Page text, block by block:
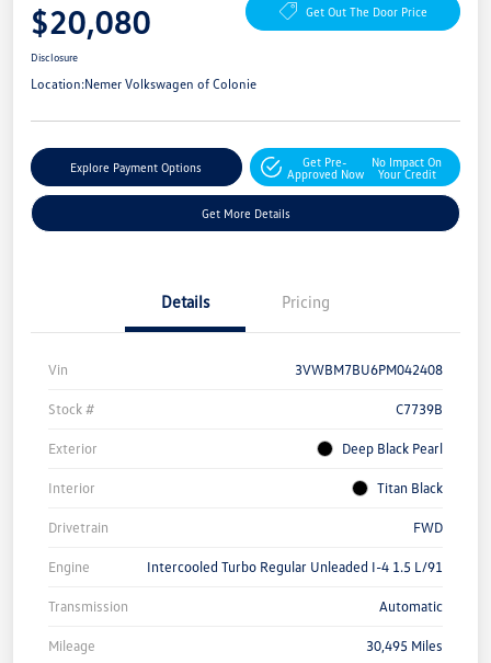
$20,080 Get Out The Door Price
Disclosure
Location:Nemer Volkswagen of Colonie
Explore Payment Options
Get Pre-
Approved Now
No Impact On
Your Credit
Get More Details
Details Pricing
Vin 3VWBM7BU6PM042408
Stock # C7739B
Exterior Deep Black Pearl
Interior Titan Black
Drivetrain FWD
Engine Intercooled Turbo Regular Unleaded I-4 1.5 L/91
Transmission Automatic
Mileage 30,495 Miles